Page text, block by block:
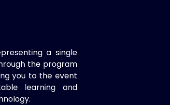
a single
the program
you to the event
learning and